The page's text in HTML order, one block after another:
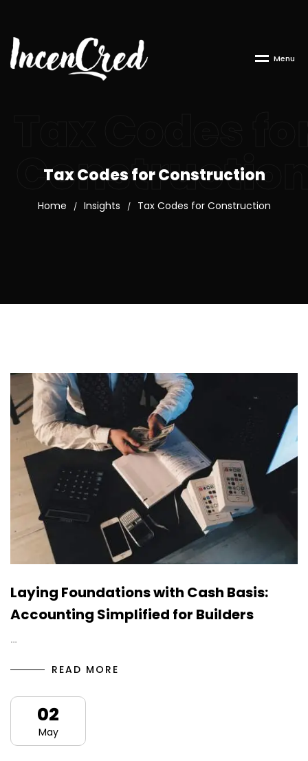
Menu
Tax Codes for Construction
Home / Insights / Tax Codes for Construction
Laying Foundations with Cash Basis:
Accounting Simplified for Builders
…
READ MORE
02
May